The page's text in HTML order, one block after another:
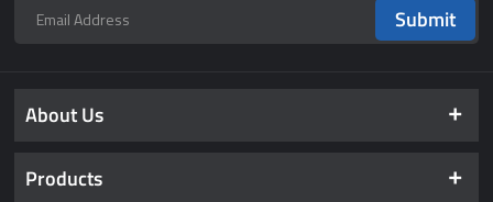
Submit
About Us
Products